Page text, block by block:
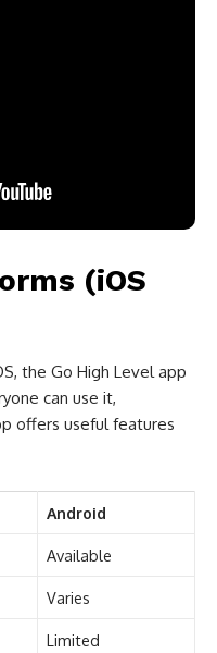
(iOS
the Go High Level app
can use it,
offers useful features
Android
Available
Varies
Limited